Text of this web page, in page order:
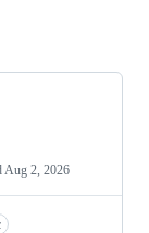
Aug 2, 2026